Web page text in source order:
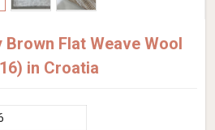
Brown Flat Weave Wool
in Croatia